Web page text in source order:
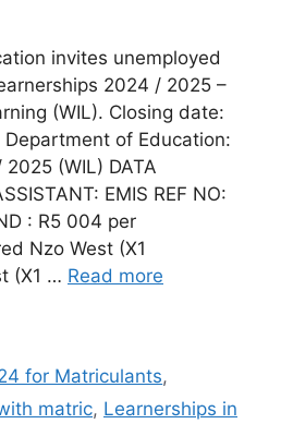
invites unemployed
2024 / 2025 –
(WIL). Closing date:
of Education:
(WIL) DATA
EMIS REF NO:
: R5 004 per
Nzo West (X1
(X1 … Read more
for Matriculants,
matric, Learnerships in